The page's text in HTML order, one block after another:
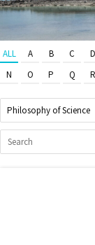
ALL A B C D
N
O P Q R